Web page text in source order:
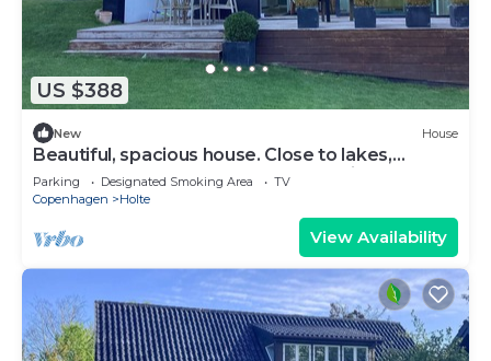
US $388
New House
Beautiful, spacious house. Close to lakes,
beaches, & Copenhagen. Great for kids
Parking Designated Smoking Area
TV
Copenhagen
Holte
View Availability